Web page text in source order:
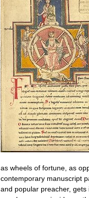
as wheels of fortune, as
contemporary manuscript
and popular preacher,